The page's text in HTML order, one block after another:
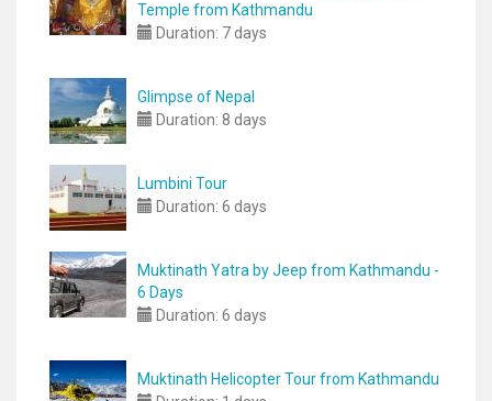
Temple from Kathmandu
Duration: 7 days
Glimpse of Nepal
Duration: 8 days
Lumbini Tour
Duration: 6 days
Muktinath Yatra by Jeep from Kathmandu -
6 Days
Duration: 6 days
Muktinath Helicopter Tour from Kathmandu